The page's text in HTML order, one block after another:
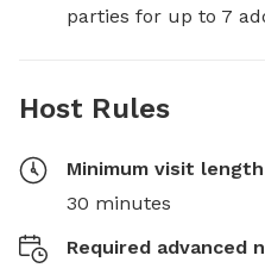
parties for up to 7
Host Rules
Minimum visit length
30 minutes
Required advanced